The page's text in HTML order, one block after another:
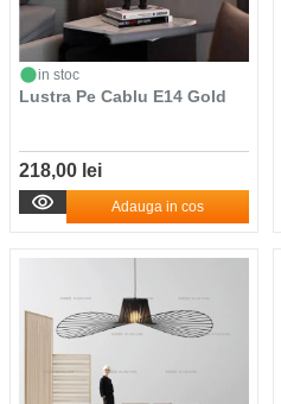
in stoc
Lustra Pe Cablu E14 Gold
218,00 lei
Adauga in cos